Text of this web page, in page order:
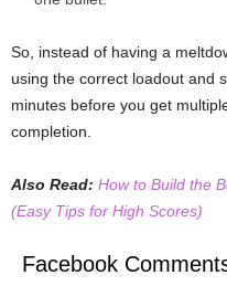
So, instead of having a
using the correct loadout and
minutes before you get
completion.
Also Read: How to Build the
(Easy Tips for High Scores)
Facebook